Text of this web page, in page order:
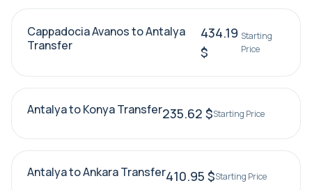
Cappadocia Avanos to Antalya
Transfer
434.19
$
Starting
Price
Antalya to Konya Transfer235.62 $Starting Price
Antalya to Ankara Transfer410.95 $Starting Price